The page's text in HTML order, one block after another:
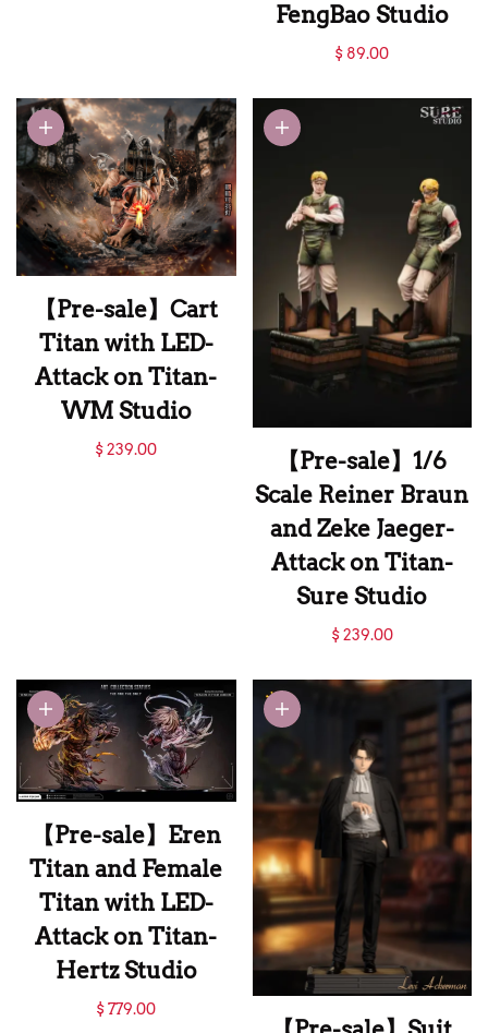
FengBao Studio
【Pre-sale】ECF
Attack on Titan-
FengBao Studio
$ 89.00
【Pre-sale】Cart
Titan with LED-
Attack on Titan-
WM Studio
【Pre-sale】Cart
$ 239.00
【Pre-sale】1/6
Scale Reiner Braun
and Zeke Jaeger-
Attack on Titan-
Sure Studio
【Pre-sale】1/6
and Zeke Jaeger-
Attack on Titan-
Sure Studio
$ 239.00
【Pre-sale】Eren
Titan and Female
Titan with LED-
Attack on Titan-
Hertz Studio
【Pre-sale】Eren
$ 779.00